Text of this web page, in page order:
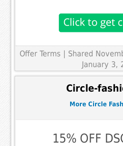
Offer Terms
| Shared
January 3,
Circle-
More Circle
15% OFF